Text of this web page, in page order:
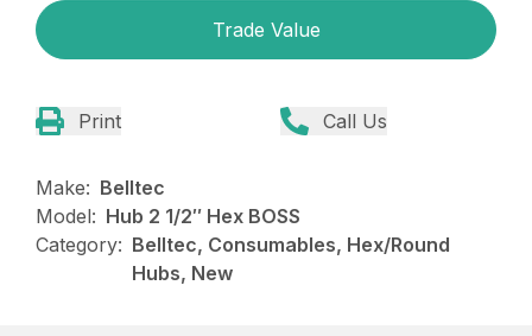
Trade Value
Print Call Us
Make: Belltec
Model: Hub 2 1/2″ Hex BOSS
Category: Belltec, Consumables, Hex/Round
Hubs, New